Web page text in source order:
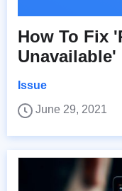
How To Fix
Unavailable'
Issue
June 29, 2021